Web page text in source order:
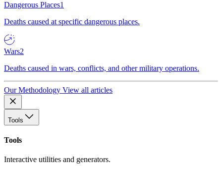
Dangerous Places1
Deaths caused at specific dangerous places.
Wars2
Deaths caused in wars, conflicts, and other military operations.
Our Methodology View all articles
Tools
Tools
Interactive utilities and generators.